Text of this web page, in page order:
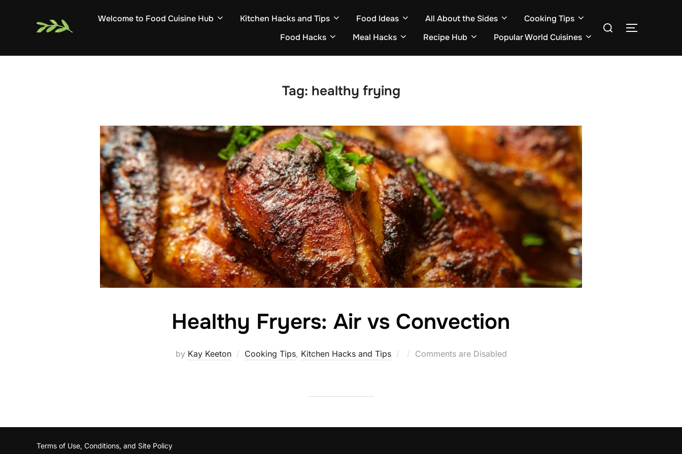
Welcome to Food Cuisine Hub Kitchen Hacks and Tips Food Ideas All About the Sides
Cooking Tips
Food Hacks
Meal Hacks Recipe Hub Popular World Cuisines
Search
TOGGLE
Tag: healthy frying
Healthy Fryers: Air vs Convection
by Kay Keeton Cooking Tips, Kitchen Hacks and Tips
Posted
Comments are Disabled
Terms of Use, Conditions, and Site Policy